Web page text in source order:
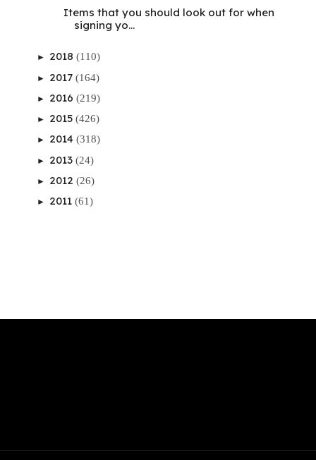
Items that you should look out for when
signing yo...
► 2018 (110)
► 2017 (164)
► 2016 (219)
► 2015 (426)
► 2014 (318)
► 2013 (24)
► 2012 (26)
► 2011 (61)